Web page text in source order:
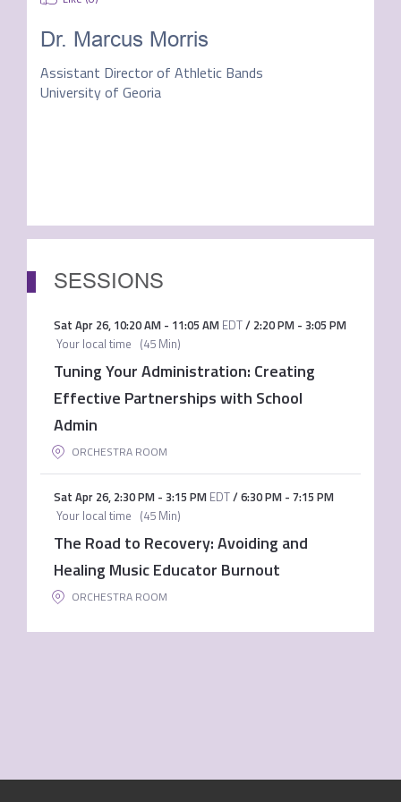
Dr. Marcus Morris
Assistant Director of Athletic Bands
University of Georia
SESSIONS
Sat Apr 26, 10:20 AM- 11:05 AM EDT/ 2:20 PM- 3:05 PM
Your local time (45 Min)
Tuning Your Administration: Creating
Effective Partnerships with School
Admin
ORCHESTRA ROOM
Sat Apr 26, 2:30 PM- 3:15 PM EDT/6:30 PM- 7:15 PM
Your local time (45 Min)
The Road to Recovery: Avoiding and
Healing Music Educator Burnout
ORCHESTRA ROOM